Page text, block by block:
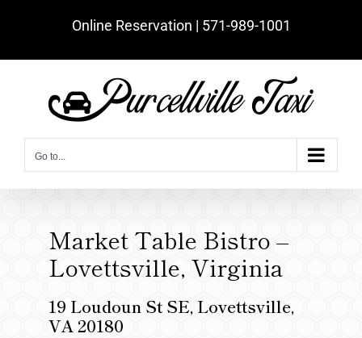
Online Reservation | ‪571-989-1001‬
Go to...
Market Table Bistro –
Lovettsville, Virginia
19 Loudoun St SE, Lovettsville,
VA 20180